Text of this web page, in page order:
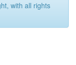
with all rights